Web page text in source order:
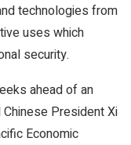
technologies from
uses which
security.
ahead of an
President Xi
Economic